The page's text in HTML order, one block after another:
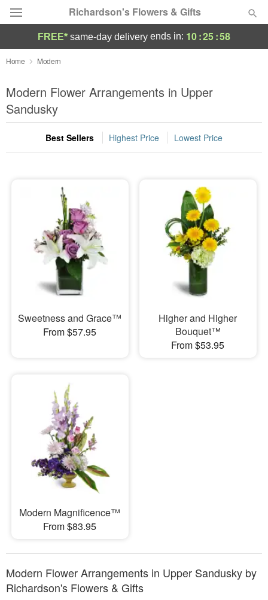
Richardson's Flowers & Gifts
Deal of the Day
Summer Featured
Occasions
Birthday
Sympathy and Funeral
Flowers, Plants & Gifts
Our Shop
FREE* same-day delivery ends in: 10:25:58
Home Modern
Modern Flower Arrangements in Upper
Sandusky
Best Sellers Highest Price Lowest Price
Sweetness and Grace™
From $57.95
Higher and Higher
Bouquet™
From $53.95
Modern Magnificence™
From $83.95
Modern Flower Arrangements in Upper Sandusky by
Richardson's Flowers & Gifts